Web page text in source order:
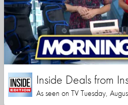
Inside Deals from
As seen on TV Tuesday,